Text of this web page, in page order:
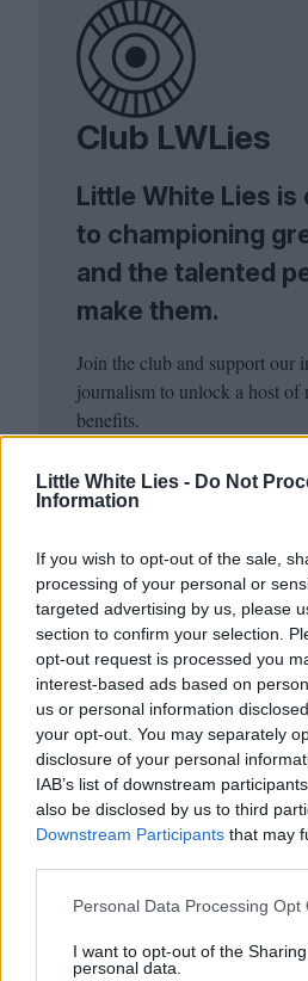
Little White Lies - Do Not
Information
If you wish to opt-out of the sale,
processing of your personal or
targeted advertising by us, please
section to confirm your selection.
opt-out request is processed you
interest-based ads based on
us or personal information
your opt-out. You may separately
disclosure of your personal
IAB’s list of downstream
also be disclosed by us to third
Downstream Participants that may
Personal Data Processing Opt
I want to opt-out of the
personal data.
Club LWLies
Little White Lies is
to championing
and the talented
make them.
Join the club and support our
journalism to unlock a host of
benefits.
Join Club LWLies